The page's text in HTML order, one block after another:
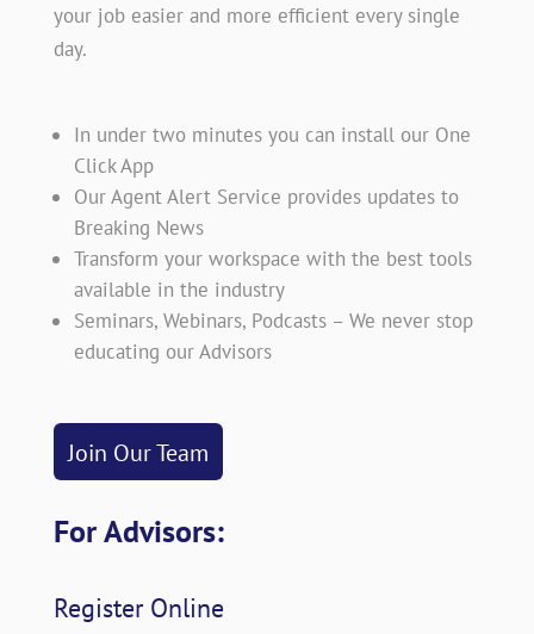
your job easier and more efficient every single
day.
In under two minutes you can install our One
Click App
Our Agent Alert Service provides updates to
Breaking News
Transform your workspace with the best tools
available in the industry
Seminars, Webinars, Podcasts – We never stop
educating our Advisors
Join Our Team
For Advisors:
Register Online